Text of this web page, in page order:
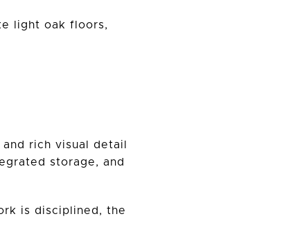
light oak floors,
rich visual detail
storage, and
is disciplined, the